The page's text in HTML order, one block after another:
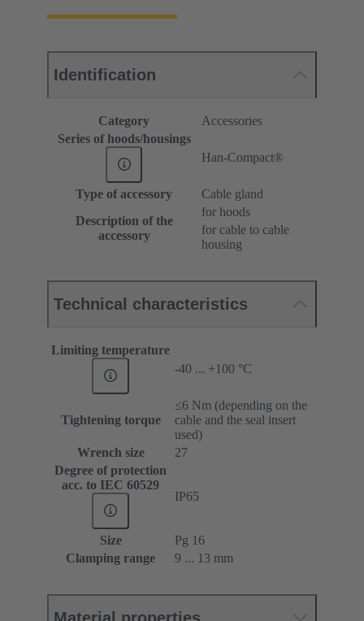
Identification
Category
Accessories
Series of hoods/housings
Han-Compact®
Type of accessory
Cable gland
Description of the
accessory
for hoods
for cable to cable
housing
Technical characteristics
Limiting temperature
-40 ... +100 °C
Tightening torque
≤6 Nm (depending on the
cable and the seal insert
used)
Wrench size
27
Degree of protection
acc. to IEC 60529
IP65
Size
Pg 16
Clamping range
9 ... 13 mm